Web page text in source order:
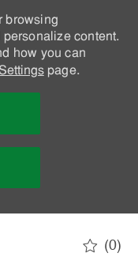
browsing
content.
how you can
page.
(0)